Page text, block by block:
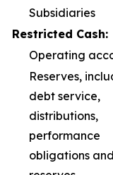
Subsidiaries
Restricted Cash:
Operating
Reserves,
debt service,
distributions,
performance
obligations